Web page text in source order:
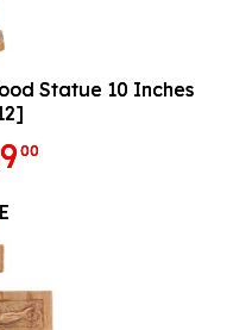
Statue 10 Inches
00